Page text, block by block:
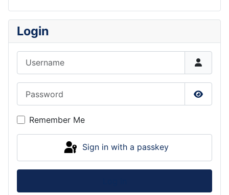
Login
Show
Remember Me
Sign in with a passkey